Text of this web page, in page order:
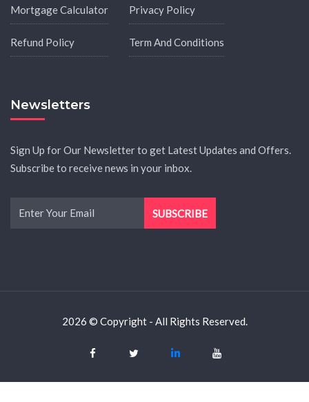
Mortgage Calculator
Refund Policy
Privacy Policy
Term And Conditions
Newsletters
Sign Up for Our Newsletter to get Latest Updates and Offers.
Subscribe to receive news in your inbox.
2026 © Copyright - All Rights Reserved.